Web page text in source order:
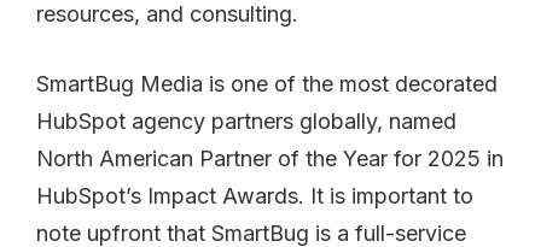
SmartBug Media is one of the most decorated
HubSpot agency partners globally, named
North American Partner of the Year for 2025 in
HubSpot’s Impact Awards. It is important to
note upfront that SmartBug is a full-service